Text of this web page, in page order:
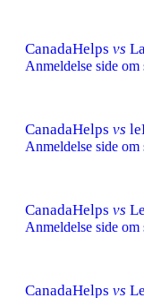
CanadaHelps vs
Anmeldelse side
CanadaHelps vs
Anmeldelse side
CanadaHelps vs
Anmeldelse side
CanadaHelps vs